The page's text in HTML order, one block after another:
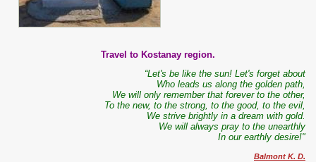
Travel to Kostanay region.
“Let's be like the sun! Let's forget about
Who leads us along the golden path,
We will only remember that forever to the other,
To the new, to the strong, to the good, to the evil,
We strive brightly in a dream with gold.
We will always pray to the unearthly
In our earthly desire!"
Balmont K. D.